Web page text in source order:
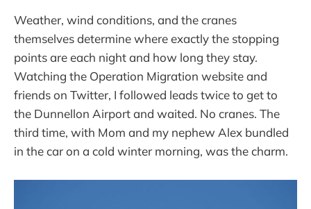
Weather, wind conditions, and the cranes
themselves determine where exactly the stopping
points are each night and how long they stay.
Watching the Operation Migration website and
friends on Twitter, I followed leads twice to get to
the Dunnellon Airport and waited. No cranes. The
third time, with Mom and my nephew Alex bundled
in the car on a cold winter morning, was the charm.